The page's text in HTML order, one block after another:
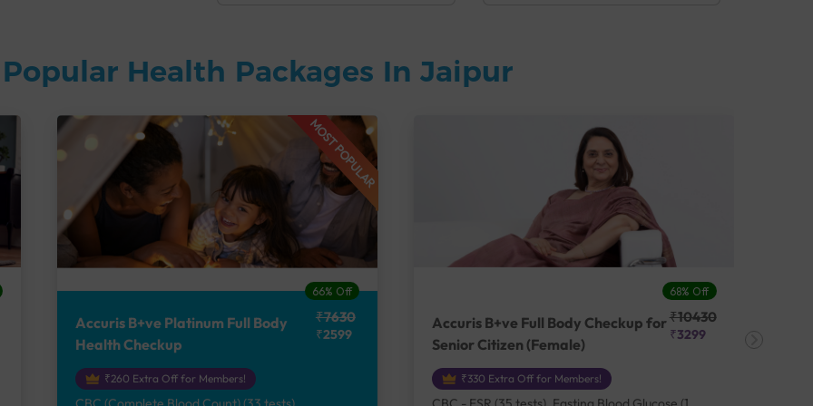
Health Packages In Jaipur
MOST POPULAR
66% Off
Accuris B+ve Platinum Full Body
Health Checkup
₹7630
₹2599
₹260 Extra Off for Members!
68% Off
Accuris B+ve Full Body Checkup for
Senior Citizen (Female)
₹10430
₹3299
₹330 Extra Off for Members!